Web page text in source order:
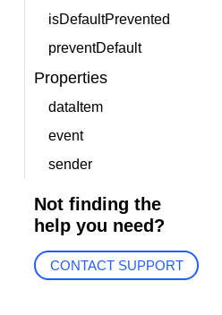
isDefaultPrevented
preventDefault
Properties
dataItem
event
sender
Not finding the
help you need?
CONTACT SUPPORT